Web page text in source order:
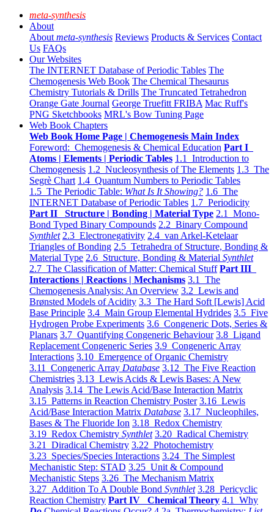
meta-synthesis
About
About meta-synthesis Reviews Products & Services Contact
Us FAQs
Our Websites
The INTERNET Database of Periodic Tables The
Chemogenesis Web Book The Chemical Thesaurus
Chemistry Tutorials & Drills The Truncated Tetrahedron
Orange Gate Journal George Truefitt FRIBA Mac Ruff's
PNG Sketchbooks MRL's Bow Tuning Page
Web Book Chapters
Web Book Home Page | Chemogenesis Main Index
Foreword: Chemogenesis & Chemical Education Part I
Atoms | Elements | Periodic Tables 1.1 Introduction to
Chemogenesis 1.2 Nucleosynthesis of The Elements 1.3 The
Segrè Chart 1.4 Quantum Numbers to Periodic Tables
1.5 The Periodic Table: What Is It Showing? 1.6 The
INTERNET Database of Periodic Tables 1.7 Periodicity
Part II Structure | Bonding | Material Type 2.1 Mono-
Bond Typed Binary Compounds 2.2 Binary Compound
Synthlet 2.3 Electronegativity 2.4 van Arkel-Ketelaar
Triangles of Bonding 2.5 Tetrahedra of Structure, Bonding &
Material Type 2.6 Structure, Bonding & Material Synthlet
2.7 The Classification of Matter: Chemical Stuff Part III
Interactions | Reactions | Mechanisms 3.1 The
Chemogenesis Analysis: An Overview 3.2 Lewis and
Brønsted Models of Acidity 3.3 The Hard Soft [Lewis] Acid
Base Principle 3.4 Main Group Elemental Hydrides 3.5 Five
Hydrogen Probe Experiments 3.6 Congeneric Dots, Series &
Planars 3.7 Quantifying Congeneric Behaviour 3.8 Ligand
Replacement Congeneric Series 3.9 Congeneric Array
Interactions 3.10 Emergence of Organic Chemistry
3.11 Congeneric Array Database 3.12 The Five Reaction
Chemistries 3.13 Lewis Acids & Lewis Bases: A New
Analysis 3.14 The Lewis Acid/Base Interaction Matrix
3.15 Patterns in Reaction Chemistry Poster 3.16 Lewis
Acid/Base Interaction Matrix Database 3.17 Nucleophiles,
Bases & The Fluoride Ion 3.18 Redox Chemistry
3.19 Redox Chemistry Synthlet 3.20 Radical Chemistry
3.21 Diradical Chemistry 3.22 Photochemistry
3.23 Species/Species Interactions 3.24 The Simplest
Mechanistic Step: STAD 3.25 Unit & Compound
Mechanistic Steps 3.26 The Mechanism Matrix
3.27 Addition To A Double Bond Synthlet 3.28 Pericyclic
Reaction Chemistry Part IV Chemical Theory 4.1 Why